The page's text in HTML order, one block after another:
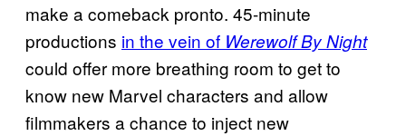
make a comeback pronto. 45-minute
productions in the vein of Werewolf By Night
could offer more breathing room to get to
know new Marvel characters and allow
filmmakers a chance to inject new